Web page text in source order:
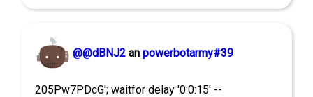
@@dBNJ2 an powerbotarmy#39
205Pw7PDcG'; waitfor delay '0:0:15' --